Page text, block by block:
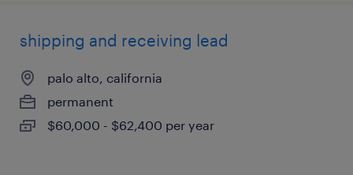
shipping and receiving lead
palo alto, california
permanent
$60,000 - $62,400 per year